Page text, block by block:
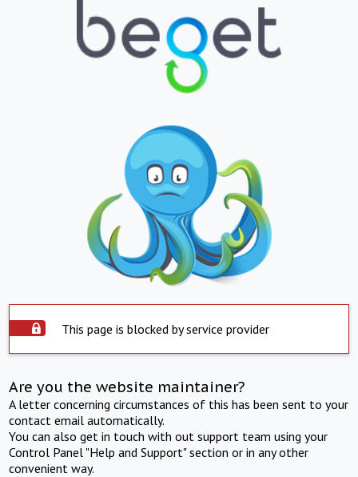
This page is blocked by service provider
Are you the website maintainer?
A letter concerning circumstances of this has been sent to your
contact email automatically.
You can also get in touch with out support team using your
Control Panel "Help and Support" section or in any other
convenient way.